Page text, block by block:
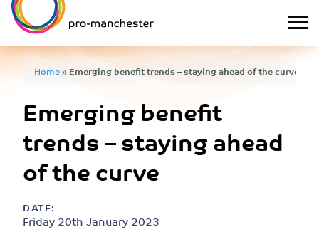
Home»Emerging benefit trends – staying ahead of the curve
Emerging benefit
trends – staying ahead
of the curve
DATE:
Friday 20th January 2023